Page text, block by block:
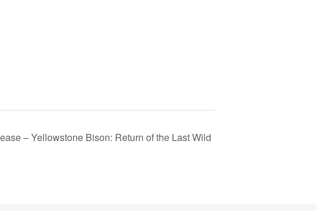
– Yellowstone Bison: Return of the Last Wild